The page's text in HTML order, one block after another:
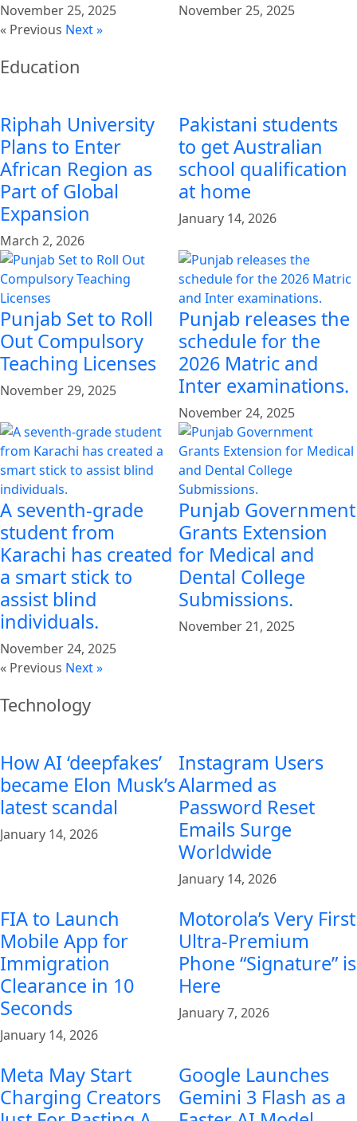
November 25, 2025
November 25, 2025
« Previous Next »
Education
Riphah University
Plans to Enter
African Region as
Part of Global
Expansion
March 2, 2026
Pakistani students
to get Australian
school qualification
at home
January 14, 2026
Punjab Set to Roll
Out Compulsory
Teaching Licenses
November 29, 2025
Punjab releases the
schedule for the
2026 Matric and
Inter examinations.
November 24, 2025
A seventh-grade
student from
Karachi has created
a smart stick to
assist blind
individuals.
November 24, 2025
Punjab Government
Grants Extension
for Medical and
Dental College
Submissions.
November 21, 2025
« Previous Next »
Technology
How AI ‘deepfakes’
became Elon Musk’s
latest scandal
January 14, 2026
Instagram Users
Alarmed as
Password Reset
Emails Surge
Worldwide
January 14, 2026
FIA to Launch
Mobile App for
Immigration
Clearance in 10
Seconds
January 14, 2026
Motorola’s Very First
Ultra-Premium
Phone “Signature” is
Here
January 7, 2026
Meta May Start
Charging Creators
Google Launches
Gemini 3 Flash as a